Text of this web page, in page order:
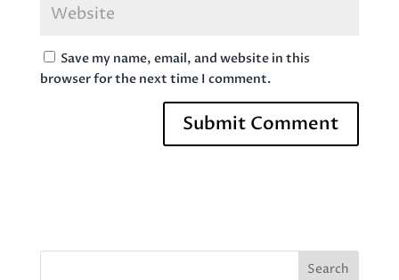
Save my name, email, and website in this
browser for the next time I comment.
Search